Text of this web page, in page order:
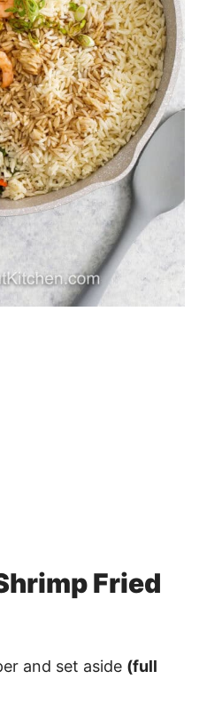
Fried
and set aside (full